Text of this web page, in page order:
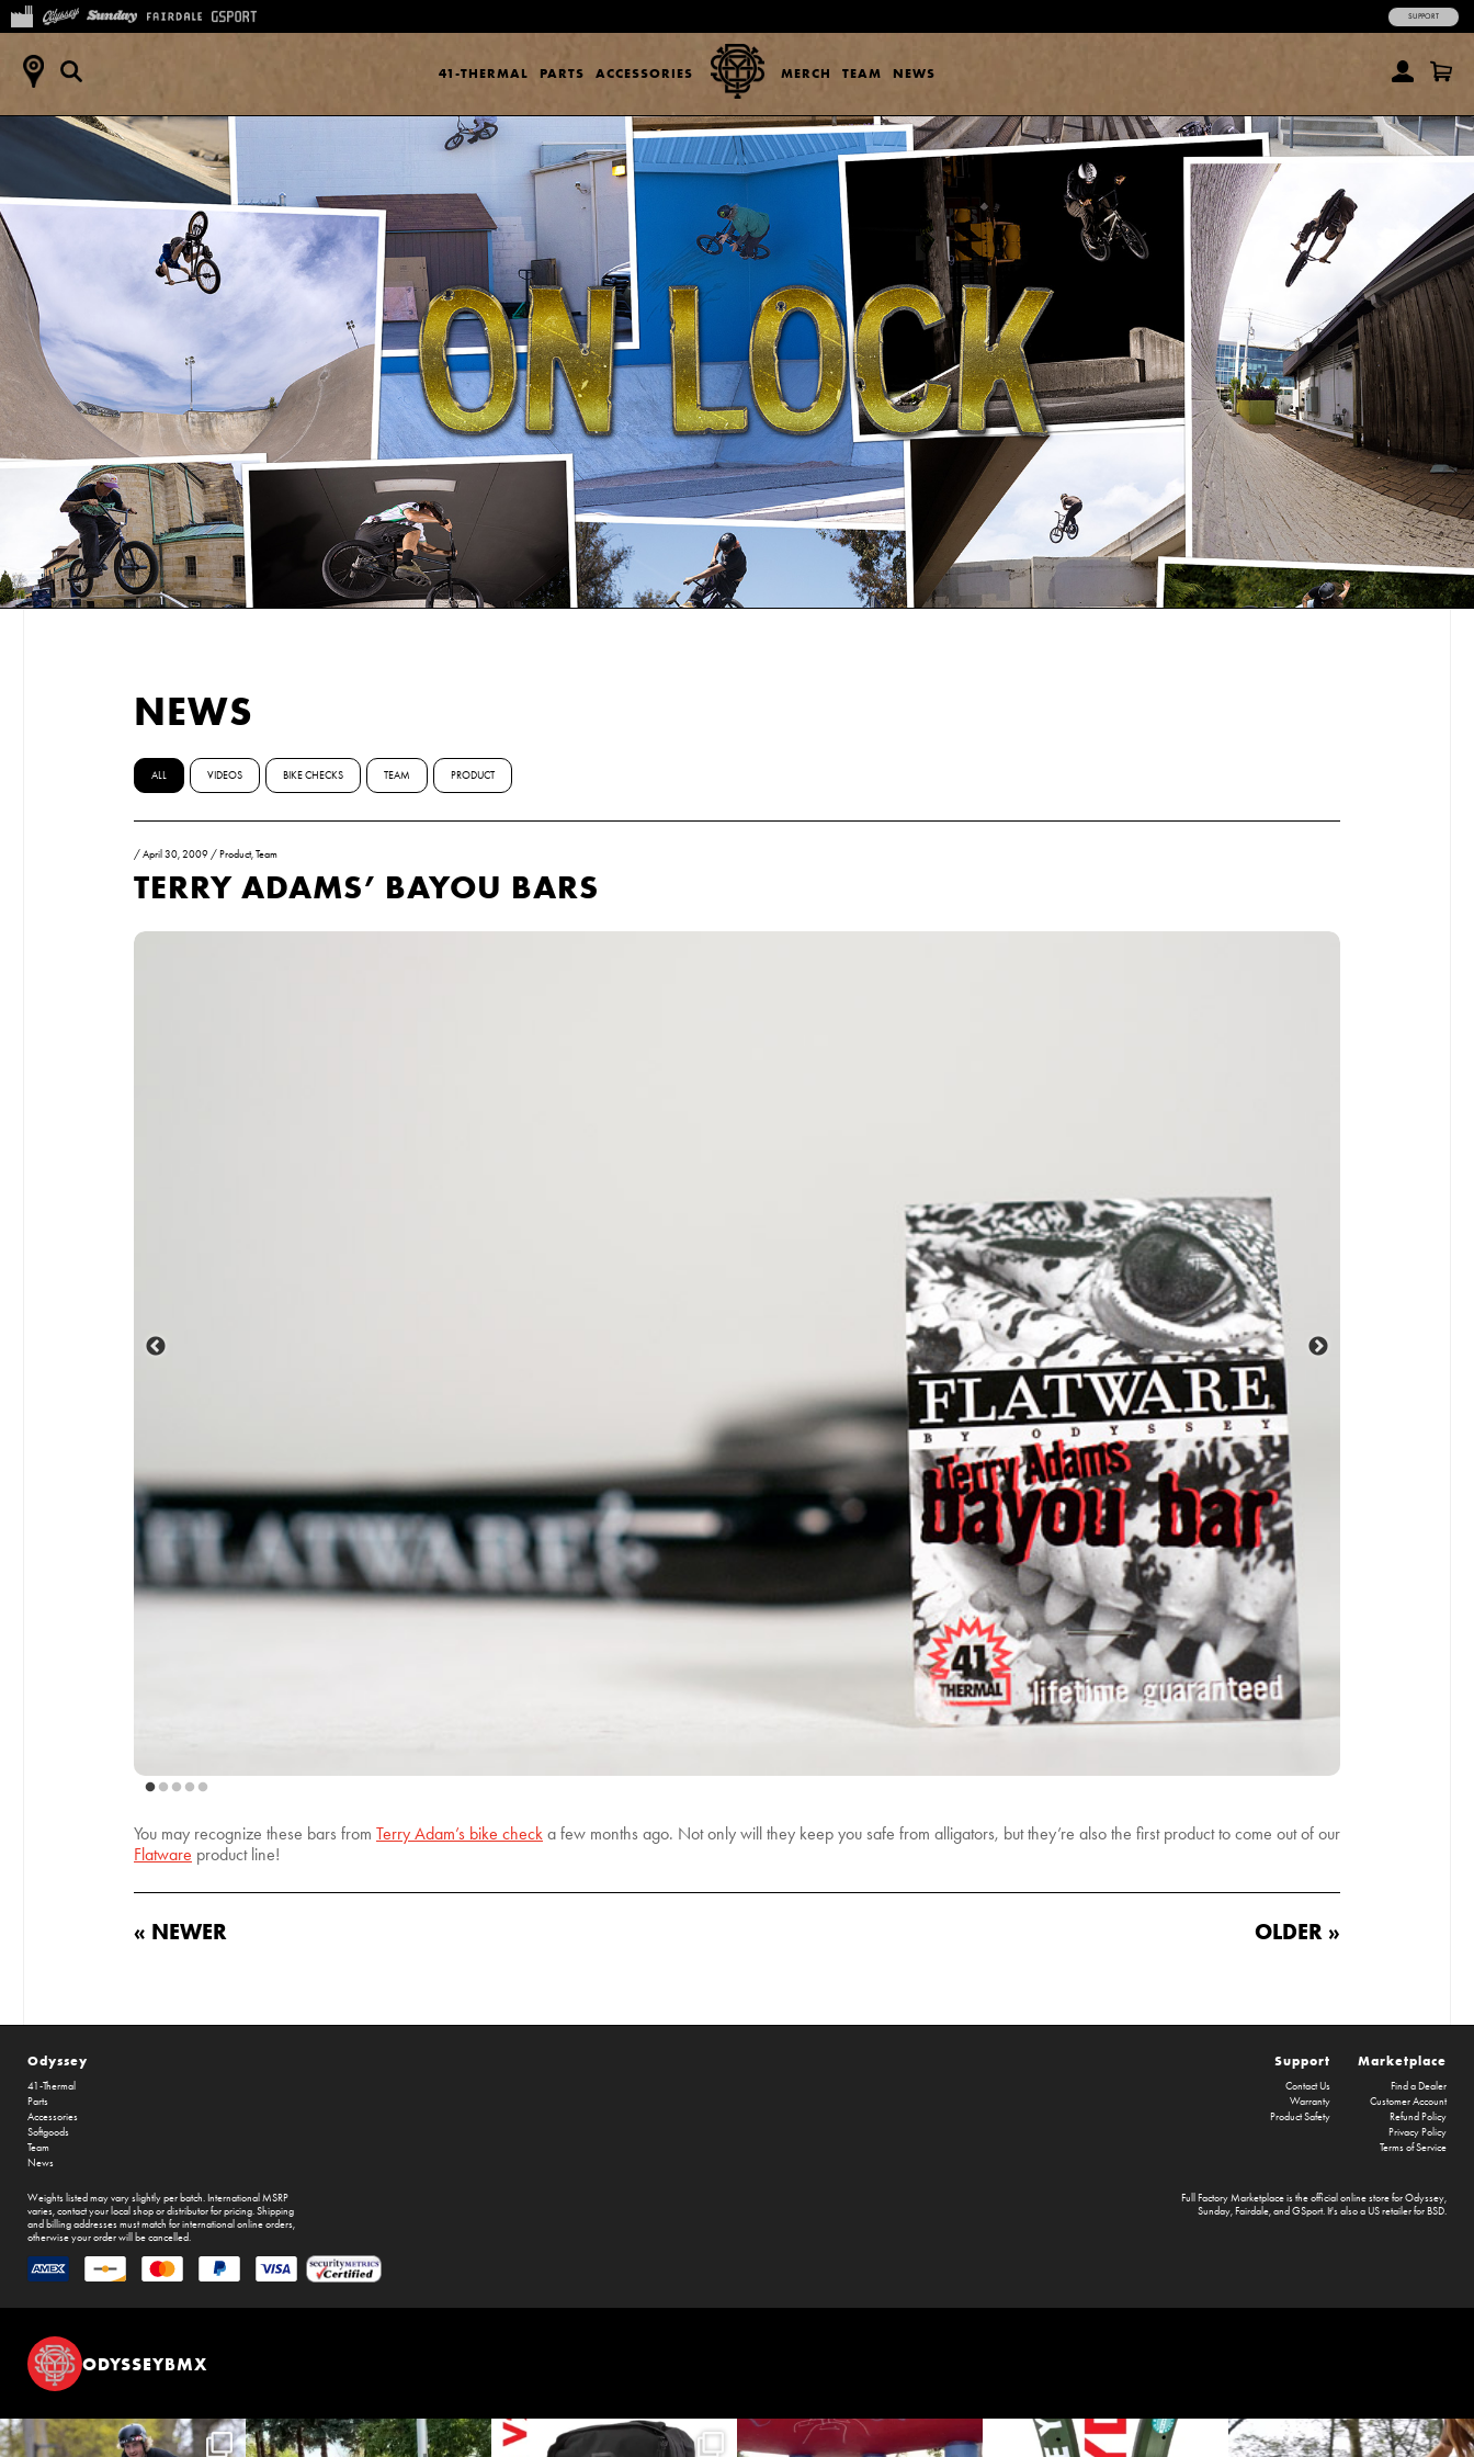
41-THERMAL PARTS ACCESSORIES MERCH TEAM NEWS
SUPPORT
NEWS
ALL VIDEOS BIKE CHECKS TEAM PRODUCT
/April 30, 2009 /Product,Team
TERRY ADAMS’ BAYOU BARS
You may recognize these bars from Terry Adam’s bike check a few months ago. Not only will they keep you safe from alligators, but they’re also the first product to come out of our
Flatware product line!
« NEWER OLDER »
Odyssey
41-Thermal
Parts
Accessories
Softgoods
Team
News
Marketplace
Find a Dealer
Customer Account
Refund Policy
Privacy Policy
Terms of Service
Support
Contact Us
Warranty
Product Safety
Full Factory Marketplaceis the official online store forOdyssey,
Sunday,Fairdale, and GSport. It's also a US retailer forBSD.
Weights listed may vary slightly per batch. International MSRP
varies, contact your local shop or distributor for pricing. Shipping
and billing addresses must match for international online orders,
otherwise your order will be cancelled.
ODYSSEYBMX